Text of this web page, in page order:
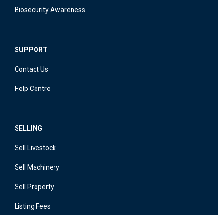
Biosecurity Awareness
SUPPORT
Contact Us
Help Centre
SELLING
Sell Livestock
Sell Machinery
Sell Property
Listing Fees